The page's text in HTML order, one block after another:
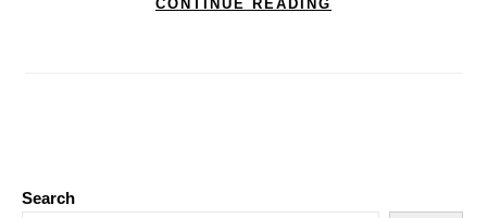
CONTINUE READING
Search